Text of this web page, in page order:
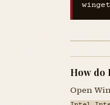
How do
Open